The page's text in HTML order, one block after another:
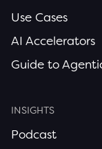
Use Cases
AI Accelerators
Guide to
INSIGHTS
Podcast